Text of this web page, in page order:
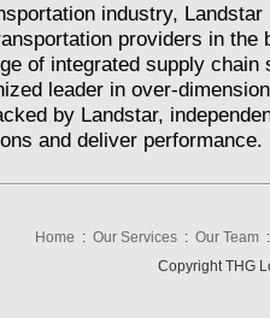
industry,
providers in the
of integrated supply chain
leader in over-
by Landstar,
and deliver performance.
Home : Our Services : Our Team
Copyright THG